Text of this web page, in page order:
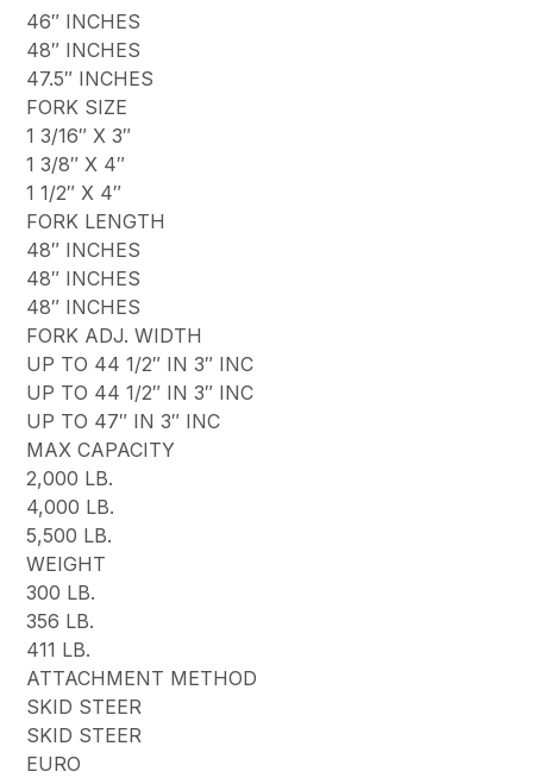
46″ INCHES
48″ INCHES
47.5″ INCHES
FORK SIZE
1 3/16″ X 3″
1 3/8″ X 4″
1 1/2″ X 4″
FORK LENGTH
48″ INCHES
48″ INCHES
48″ INCHES
FORK ADJ. WIDTH
UP TO 44 1/2″ IN 3″ INC
UP TO 44 1/2″ IN 3″ INC
UP TO 47″ IN 3″ INC
MAX CAPACITY
2,000 LB.
4,000 LB.
5,500 LB.
WEIGHT
300 LB.
356 LB.
411 LB.
ATTACHMENT METHOD
SKID STEER
SKID STEER
EURO